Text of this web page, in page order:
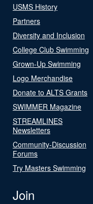
USMS History
Partners
Diversity and Inclusion
College Club Swimming
Grown-Up Swimming
Logo Merchandise
Donate to ALTS Grants
SWIMMER Magazine
STREAMLINES
Newsletters
Community-Discussion
Forums
Try Masters Swimming
Join